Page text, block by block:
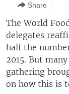
Navigation
Skip
to
Search
THE AMERICAS
EAST ASIA
EUROPE
MIDDLE EAST
SOUTH &
VOA LANGUAGES
LATEST GLOBAL
FOLLOW US
Share
The World
delegates
half the
2015. But
gathering
on how this is